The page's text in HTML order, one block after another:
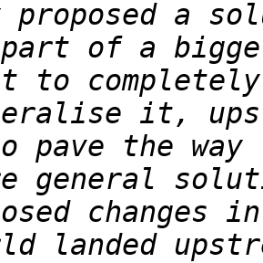
of a
it,
general
landed